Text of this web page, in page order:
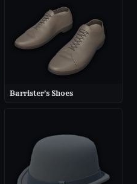
Barrister's Shoes